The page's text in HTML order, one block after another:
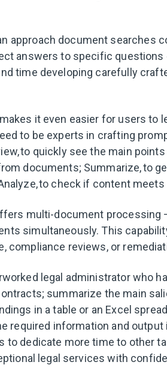
approach document searches
answers to specific
time developing carefully
it even easier for users to
to be experts in crafting
to quickly see the main
documents; Summarize, to
to check if content
multi-document processing
simultaneously. This
compliance reviews, or
legal administrator who
summarize the main
in a table or an Excel
required information and
to dedicate more time to other
legal services with